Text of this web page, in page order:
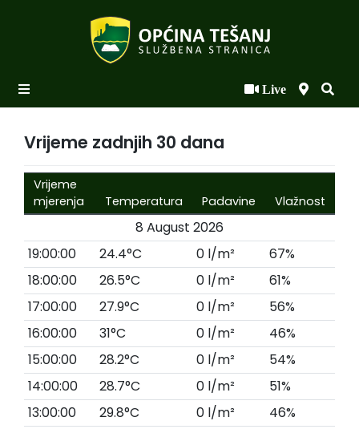
Live
Novosti po kategorijama
Podaci o Općini
Biznis
Općinsko vijeće
Uprava
Vrijeme zadnjih 30 dana
Vrijeme
mjerenja
Temperatura Padavine Vlažnost
8 August 2026
19:00:00
24.4°C 0 l/m²
67%
18:00:00
26.5°C 0 l/m²
61%
17:00:00
27.9°C 0 l/m²
56%
16:00:00
31°C 0 l/m²
46%
15:00:00
28.2°C 0 l/m²
54%
14:00:00
28.7°C 0 l/m²
51%
13:00:00
29.8°C 0 l/m²
46%